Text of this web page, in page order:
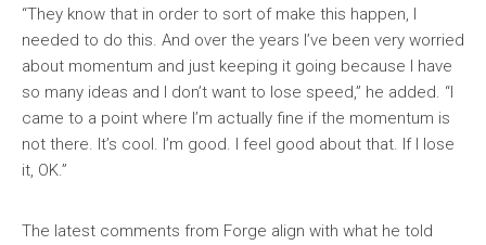
“They know that in order to sort of make this happen, I
needed to do this. And over the years I’ve been very worried
about momentum and just keeping it going because I have
so many ideas and I don’t want to lose speed,” he added. “I
came to a point where I’m actually fine if the momentum is
not there. It’s cool. I’m good. I feel good about that. If I lose
it, OK.”
The latest comments from Forge align with what he told